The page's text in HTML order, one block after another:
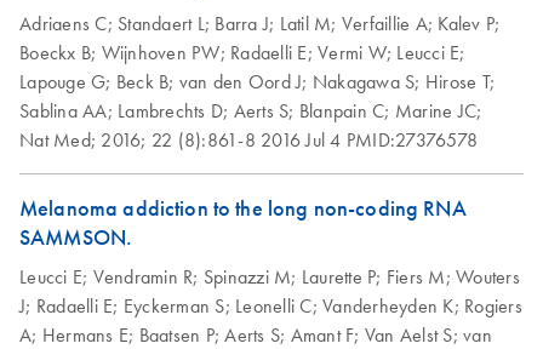
Adriaens C; Standaert L; Barra J; Latil M; Verfaillie A; Kalev P;
Boeckx B; Wijnhoven PW; Radaelli E; Vermi W; Leucci E;
Lapouge G; Beck B; van den Oord J; Nakagawa S; Hirose T;
Sablina AA; Lambrechts D; Aerts S; Blanpain C; Marine JC;
Nat Med; 2016; 22 (8):861-8 2016 Jul 4 PMID:27376578
Melanoma addiction to the long non-coding RNA
SAMMSON.
Leucci E; Vendramin R; Spinazzi M; Laurette P; Fiers M; Wouters
J; Radaelli E; Eyckerman S; Leonelli C; Vanderheyden K; Rogiers
A; Hermans E; Baatsen P;Aerts S; Amant F; Van Aelst S; van